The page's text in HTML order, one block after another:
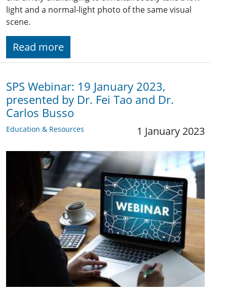
light and a normal-light photo of the same visual
scene.
Read more
SPS Webinar: 19 January 2023,
presented by Dr. Fei Tao and Dr.
Carlos Busso
Education & Resources 1 January 2023